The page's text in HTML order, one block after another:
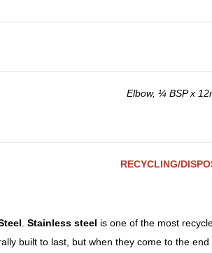
Elbow, ¼ BSP x
RECYCLING/
Stainless steel is one of the most
built to last, but when they come to the